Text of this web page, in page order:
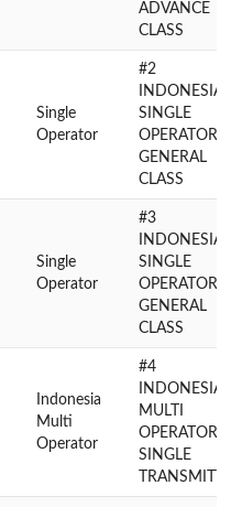
ADVANCE
CLASS
Single
Operator
#2
INDONESIA
SINGLE
OPERATOR
GENERAL
CLASS
Single
Operator
#3
INDONESIA
SINGLE
OPERATOR
GENERAL
CLASS
Indonesia
Multi
Operator
#4
INDONESIA
MULTI
OPERATOR
SINGLE